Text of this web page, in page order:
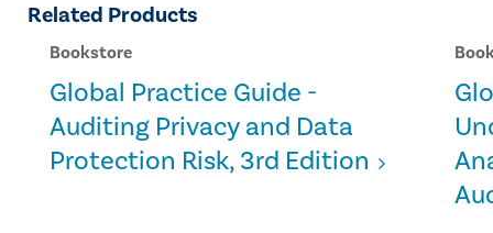
Related Products
Bookstore
Global Practice Guide -
Auditing Privacy and Data
Protection Risk, 3rd Edition